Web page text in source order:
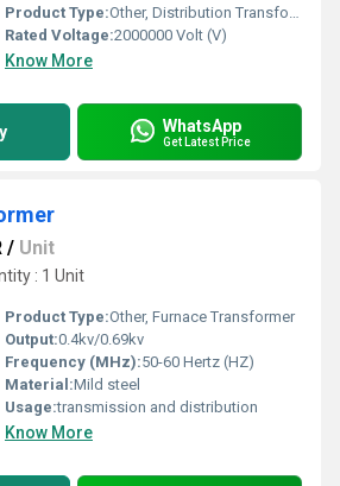
Product Type:Other, Distribution Transformer
Rated Voltage:2000000 Volt (V)
Know More
WhatsApp
Get Latest Price
/ Unit
: 1 Unit
Product Type:Other, Furnace Transformer
Output:0.4kv/0.69kv
Frequency (MHz):50-60 Hertz (HZ)
Material:Mild steel
Usage:transmission and distribution
Know More